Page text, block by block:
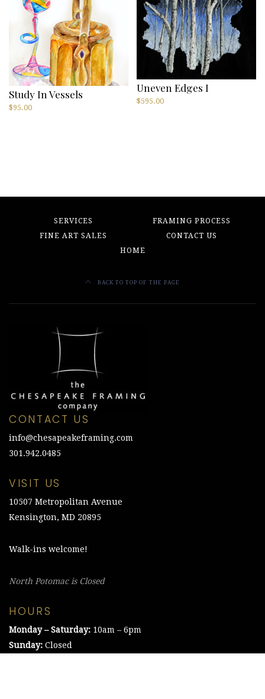
Study In Vessels
$95.00
Uneven Edges I
$595.00
SERVICES
FRAMING PROCESS
FINE ART SALES
CONTACT US
HOME
BACK TO TOP OF THE PAGE
CONTACT US
info@chesapeakeframing.com
301.942.0485
VISIT US
10507 Metropolitan Avenue
Kensington, MD 20895
Walk-ins welcome!
North Potomac is Closed
HOURS
Monday – Saturday: 10am – 6pm
Sunday: Closed